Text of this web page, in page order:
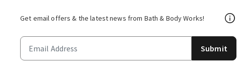
Get email offers & the latest news from Bath & Body Works!
Submit